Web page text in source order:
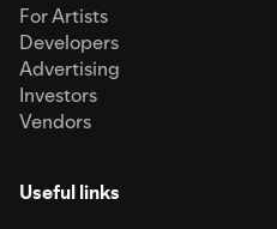
For Artists
Developers
Advertising
Investors
Vendors
Useful links